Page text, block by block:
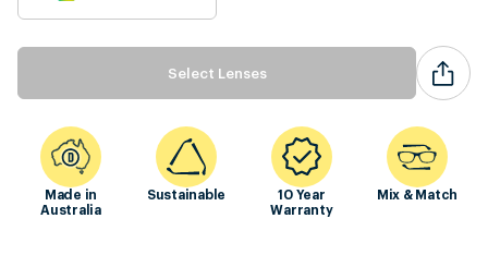
Select Lenses
Made in
Australia
Sustainable
10 Year
Warranty
Mix & Match